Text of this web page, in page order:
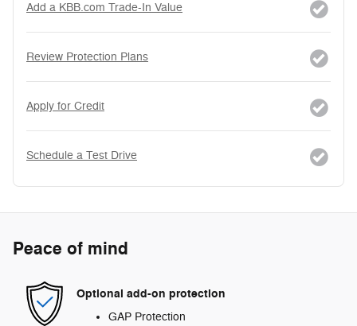
Add a KBB.com Trade-In Value
Review Protection Plans
Apply for Credit
Schedule a Test Drive
Peace of mind
Optional add-on protection
GAP Protection